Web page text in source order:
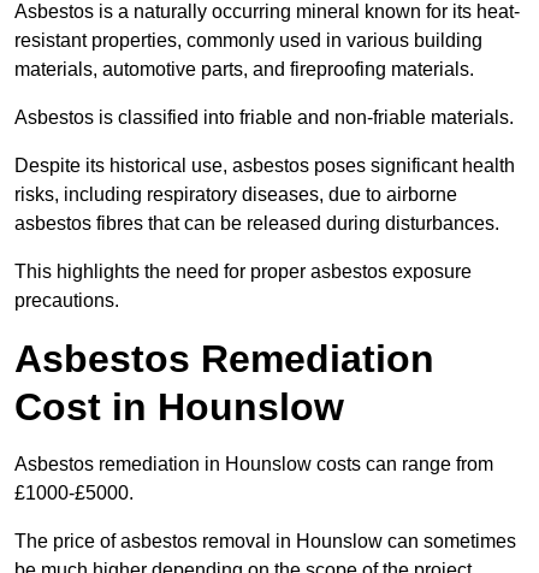
Asbestos is a naturally occurring mineral known for its heat-
resistant properties, commonly used in various building
materials, automotive parts, and fireproofing materials.
Asbestos is classified into friable and non-friable materials.
Despite its historical use, asbestos poses significant health
risks, including respiratory diseases, due to airborne
asbestos fibres that can be released during disturbances.
This highlights the need for proper asbestos exposure
precautions.
Asbestos Remediation
Cost in Hounslow
Asbestos remediation in Hounslow costs can range from
£1000-£5000.
The price of asbestos removal in Hounslow can sometimes